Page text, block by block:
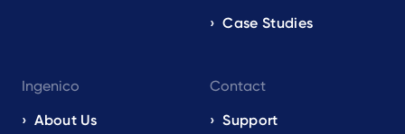
Case Studies
Ingenico
About Us
Contact
Support